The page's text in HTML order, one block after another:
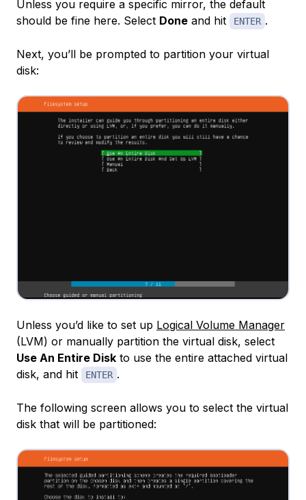
Unless you require a specific mirror, the default
should be fine here. Select Done and hit ENTER .
Next, you’ll be prompted to partition your virtual
disk:
Unless you’d like to set up Logical Volume Manager
(LVM) or manually partition the virtual disk, select
Use An Entire Disk to use the entire attached virtual
disk, and hit
ENTER .
The following screen allows you to select the virtual
disk that will be partitioned: